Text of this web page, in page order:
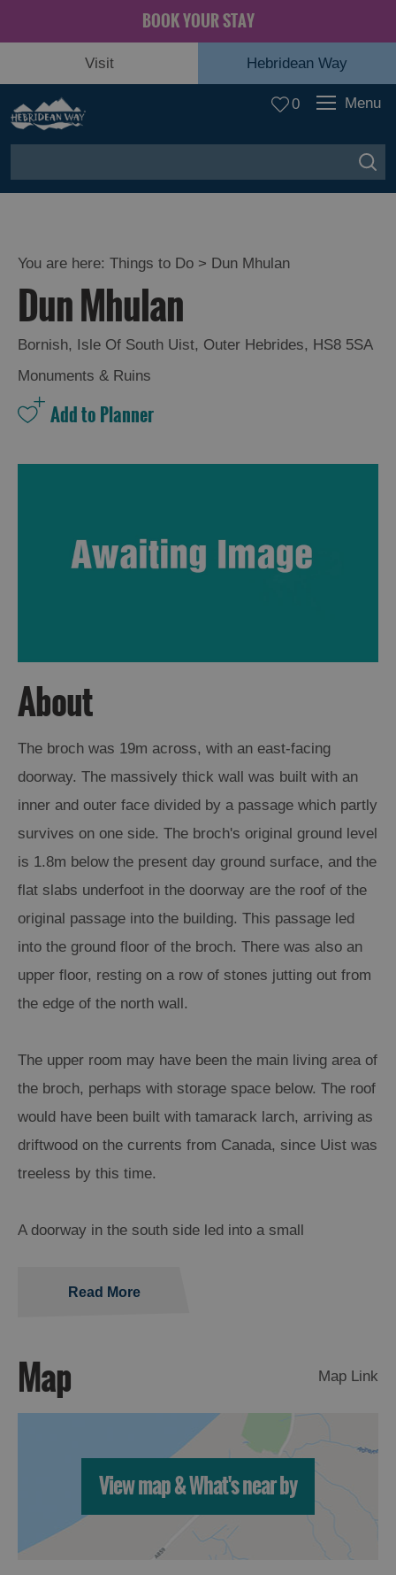
BOOK YOUR STAY
Visit Hebridean Way
0 Menu
You are here: Things to Do > Dun Mhulan
Dun Mhulan
Bornish, Isle Of South Uist, Outer Hebrides, HS8 5SA
Monuments & Ruins
About
The broch was 19m across, with an east-facing
doorway. The massively thick wall was built with an
inner and outer face divided by a passage which partly
survives on one side. The broch's original ground level
is 1.8m below the present day ground surface, and the
flat slabs underfoot in the doorway are the roof of the
original passage into the building. This passage led
into the ground floor of the broch. There was also an
upper floor, resting on a row of stones jutting out from
the edge of the north wall.
The upper room may have been the main living area of
the broch, perhaps with storage space below. The roof
would have been built with tamarack larch, arriving as
driftwood on the currents from Canada, since Uist was
treeless by this time.
A doorway in the south side led into a small
Read More
Map Map Link
View map & What's near by